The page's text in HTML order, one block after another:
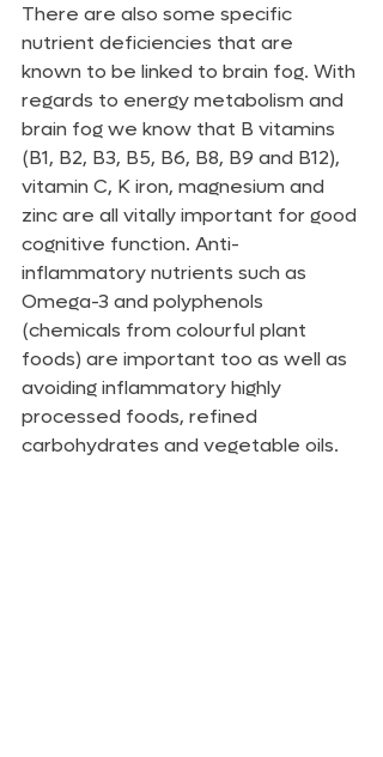
There are also some specific
nutrient deficiencies that are
known to be linked to brain fog. With
regards to energy metabolism and
brain fog we know that B vitamins
(B1, B2, B3, B5, B6, B8, B9 and B12),
vitamin C, K iron, magnesium and
zinc are all vitally important for good
cognitive function. Anti-
inflammatory nutrients such as
Omega-3 and polyphenols
(chemicals from colourful plant
foods) are important too as well as
avoiding inflammatory highly
processed foods, refined
carbohydrates and vegetable oils.